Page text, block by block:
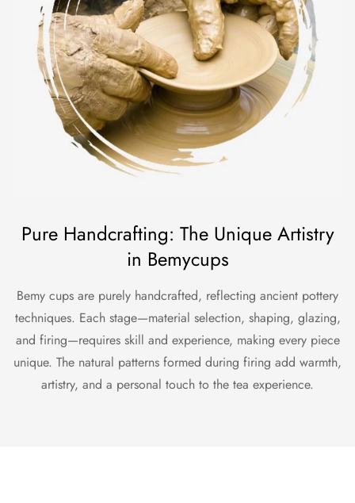
Pure Handcrafting: The Unique Artistry
in Bemycups
Bemy cups are purely handcrafted, reflecting ancient pottery
techniques. Each stage—material selection, shaping, glazing,
and firing—requires skill and experience, making every piece
unique. The natural patterns formed during firing add warmth,
artistry, and a personal touch to the tea experience.